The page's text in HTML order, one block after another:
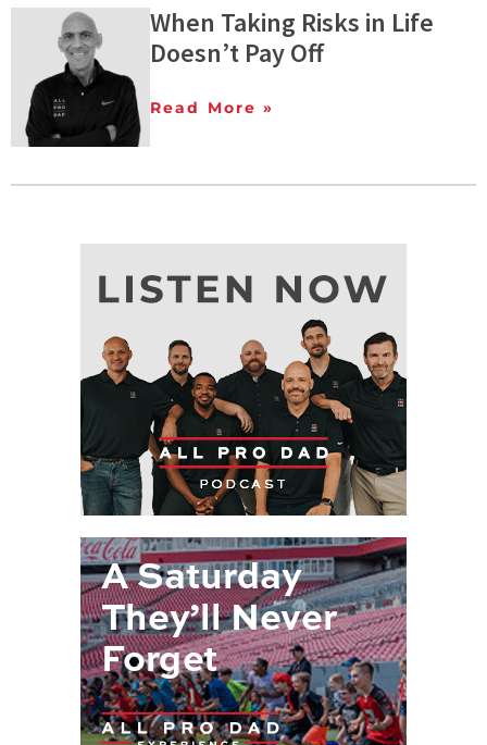
When Taking Risks in Life
Doesn’t Pay Off
Read More »